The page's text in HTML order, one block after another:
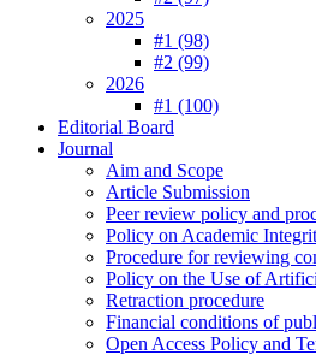
2025
#1 (98)
#2 (99)
2026
#1 (100)
Editorial Board
Journal
Aim and Scope
Article Submission
Peer review policy and
Policy on Academic
Procedure for reviewing
Policy on the Use of
Retraction procedure
Financial conditions of
Open Access Policy and